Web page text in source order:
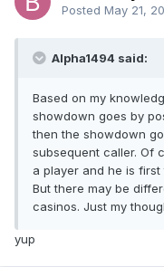
Posted May 21,
Alpha1494 said:
Based on my
showdown goes by
then the showdown
subsequent caller. Of
a player and he is
But there may be
casinos. Just my
yup